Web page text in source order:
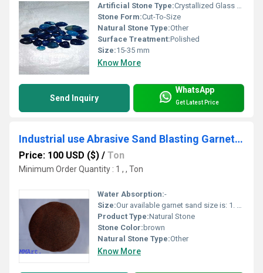
Artificial Stone Type:Crystallized Glass Stone
Stone Form:Cut-To-Size
Natural Stone Type:Other
Surface Treatment:Polished
Size:15-35 mm
Know More
Send Inquiry
WhatsApp
Get Latest Price
Industrial use Abrasive Sand Blasting Garnet Sand Aquarium Red and Brown Sand alatarnative black stone sand
Price: 100 USD ($) / Ton
Minimum Order Quantity : 1 , , Ton
Water Absorption:-
Size:Our available garnet sand size is: 1. 20-40 mesh 2. 30-60 mesh 3. 80 mesh 4. 120 mesh
Product Type:Natural Stone
Stone Color: brown
Natural Stone Type:Other
Know More